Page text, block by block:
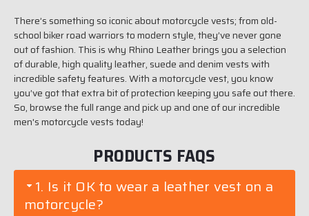
There’s something so iconic about motorcycle vests; from old-
school biker road warriors to modern style, they’ve never gone
out of fashion. This is why Rhino Leather brings you a selection
of durable, high quality leather, suede and denim vests with
incredible safety features. With a motorcycle vest, you know
you’ve got that extra bit of protection keeping you safe out there.
So, browse the full range and pick up and one of our incredible
men's motorcycle vests today!
PRODUCTS FAQS
1. Is it OK to wear a leather vest on a
motorcycle?